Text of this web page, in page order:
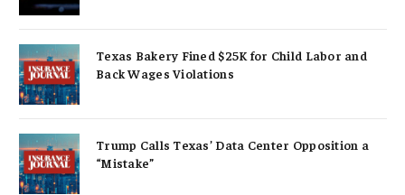
Texas Bakery Fined $25K for Child Labor and
Back Wages Violations
Trump Calls Texas’ Data Center Opposition a
“Mistake”